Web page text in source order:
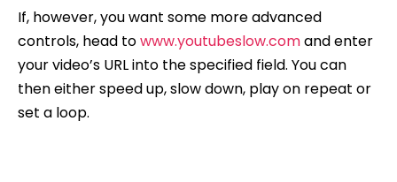
If, however, you want some more advanced
controls, head towww.youtubeslow.comand enter
your video’s URL into the specified field. You can
then either speed up, slow down, play on repeat or
set a loop.